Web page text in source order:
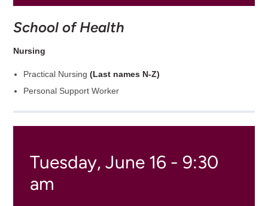
School of Health
Nursing
Practical Nursing(Last names N-Z)
Personal Support Worker
Tuesday, June 16 - 9:30
am